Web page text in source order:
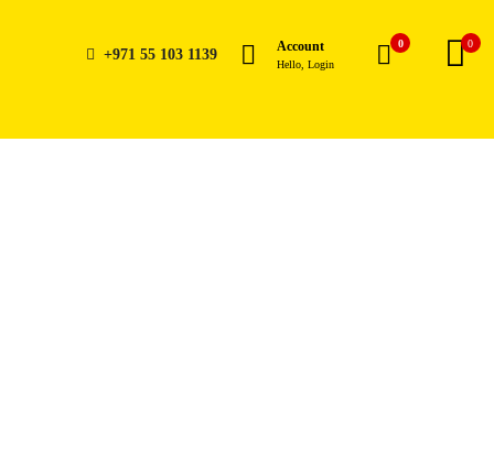
+971 55 103 1139 Account
Hello, Login
0 0